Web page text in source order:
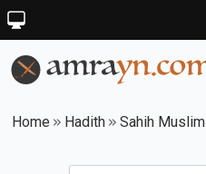
Home Hadith Sahih Muslim